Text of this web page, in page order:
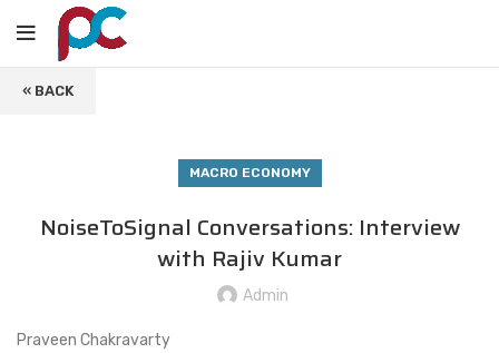
« BACK
MACRO ECONOMY
NoiseToSignal Conversations: Interview
with Rajiv Kumar
Admin
Praveen Chakravarty